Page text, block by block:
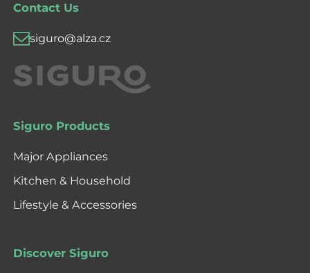
Contact Us
siguro@alza.cz
Siguro Products
Major Appliances
Kitchen & Household
Lifestyle & Accessories
Discover Siguro